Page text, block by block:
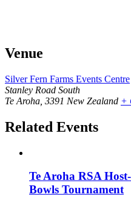
Venue
Silver Fern Farms Events Centre
Stanley Road South
Te Aroha 3391 New Zealand +
Related Events
Te Aroha RSA
Bowls Tournament